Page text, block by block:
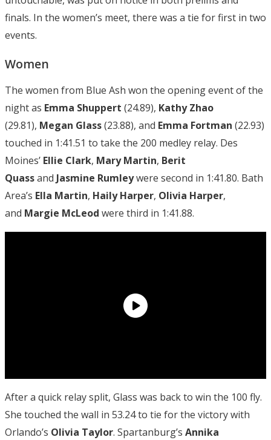
finals. In the women’s meet, there was a tie for first in two
events.
Women
The women from Blue Ash won the opening event of the
night as Emma Shuppert (24.89), Kathy Zhao
(29.81), Megan Glass(23.88), and Emma Fortman (22.93)
touched in 1:41.51 to take the 200 medley relay. Des
Moines’ Ellie Clark, Mary Martin, Berit
Quassand Jasmine Rumleywere second in 1:41.80. Bath
Area’s Ella Martin, Haily Harper, Olivia Harper,
and Margie McLeod were third in 1:41.88.
After a quick relay split, Glass was back to win the 100 fly.
She touched the wall in 53.24 to tie for the victory with
Orlando’s Olivia Taylor. Spartanburg’s Annika